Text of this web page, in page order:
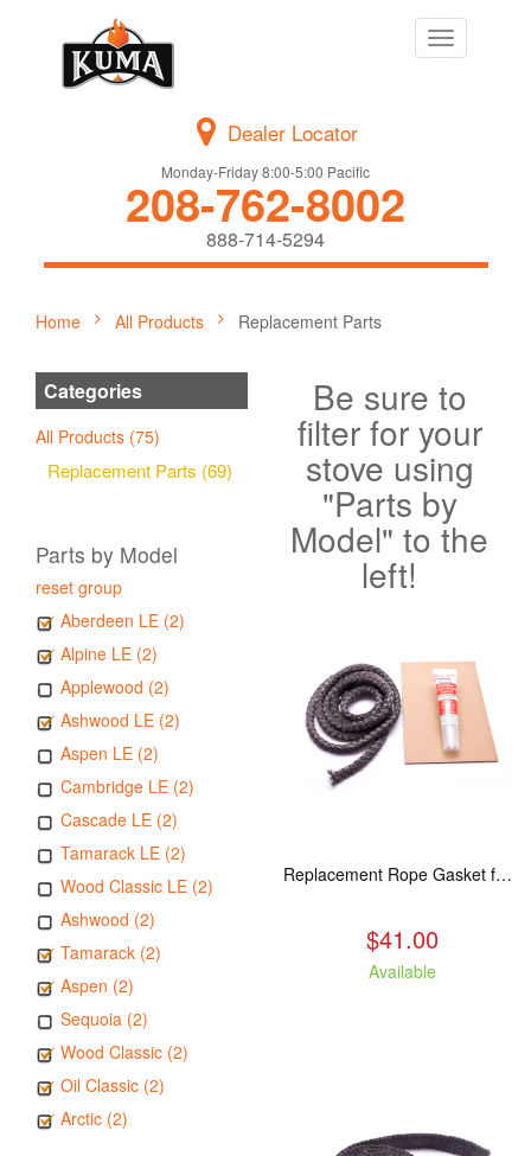
Toggle
navigation
Dealer Locator
Monday-Friday 8:00-5:00 Pacific
208-762-8002
888-714-5294
Home All Products Replacement Parts
Categories
All Products (75)
Replacement Parts (69)
Parts by Model
reset group
Aberdeen LE (2)
Alpine LE (2)
Applewood (2)
Ashwood LE (2)
Aspen LE (2)
Cambridge LE (2)
Cascade LE (2)
Tamarack LE (2)
Wood Classic LE (2)
Ashwood (2)
Tamarack (2)
Aspen (2)
Sequoia (2)
Wood Classic (2)
Oil Classic (2)
Arctic (2)
Be sure to
filter for your
stove using
"Parts by
Model" to the
left!
Replacement Rope Gasket for all Kuma Stoves, 8 feet
$41.00
Available